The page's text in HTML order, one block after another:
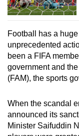
Football has a
unprecedented
been a FIFA
government and
(FAM), the sports
When the scandal
announced its
Minister Saifuddin